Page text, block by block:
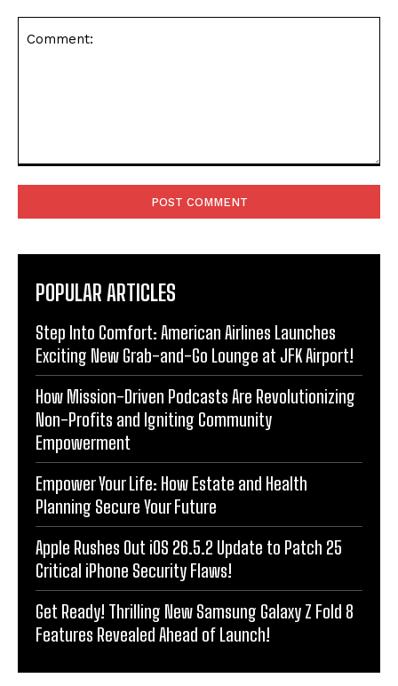
POPULAR ARTICLES
Step Into Comfort: American Airlines Launches
Exciting New Grab-and-Go Lounge at JFK Airport!
How Mission-Driven Podcasts Are Revolutionizing
Non-Profits and Igniting Community
Empowerment
Empower Your Life: How Estate and Health
Planning Secure Your Future
Apple Rushes Out iOS 26.5.2 Update to Patch 25
Critical iPhone Security Flaws!
Get Ready! Thrilling New Samsung Galaxy Z Fold 8
Features Revealed Ahead of Launch!